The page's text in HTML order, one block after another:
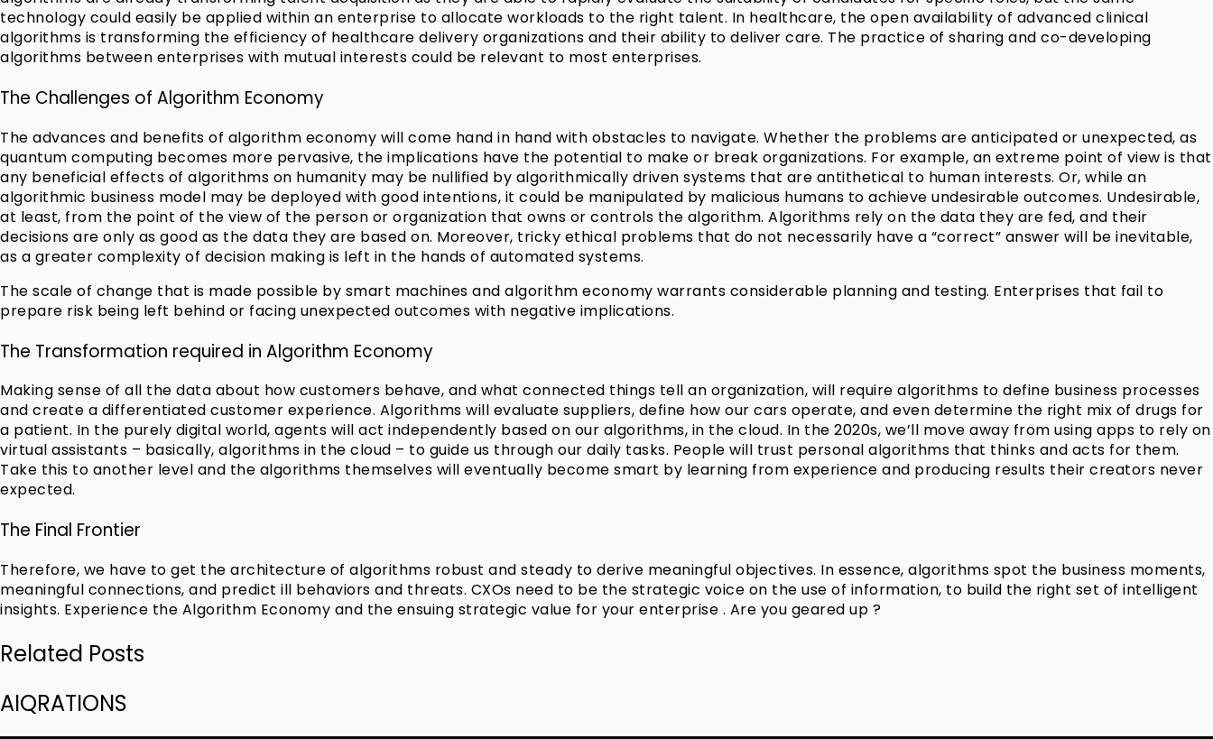
technology could easily be applied within an enterprise to allocate workloads to the right talent. In healthcare, the open availability of advanced clinical
algorithms is transforming the efficiency of healthcare delivery organizations and their ability to deliver care. The practice of sharing and co-developing
algorithms between enterprises with mutual interests could be relevant to most enterprises.
The Challenges of Algorithm Economy
The advances and benefits of algorithm economy will come hand in hand with obstacles to navigate. Whether the problems are anticipated or unexpected, as
quantum computing becomes more pervasive, the implications have the potential to make or break organizations. For example, an extreme point of view is that
any beneficial effects of algorithms on humanity may be nullified by algorithmically driven systems that are antithetical to human interests. Or, while an
algorithmic business model may be deployed with good intentions, it could be manipulated by malicious humans to achieve undesirable outcomes. Undesirable,
at least, from the point of the view of the person or organization that owns or controls the algorithm. Algorithms rely on the data they are fed, and their
decisions are only as good as the data they are based on. Moreover, tricky ethical problems that do not necessarily have a “correct” answer will be inevitable,
as a greater complexity of decision making is left in the hands of automated systems.
The scale of change that is made possible by smart machines and algorithm economy warrants considerable planning and testing. Enterprises that fail to
prepare risk being left behind or facing unexpected outcomes with negative implications.
The Transformation required in Algorithm Economy
Making sense of all the data about how customers behave, and what connected things tell an organization, will require algorithms to define business processes
and create a differentiated customer experience. Algorithms will evaluate suppliers, define how our cars operate, and even determine the right mix of drugs for
a patient. In the purely digital world, agents will act independently based on our algorithms, in the cloud. In the 2020s, we’ll move away from using apps to rely on
virtual assistants – basically, algorithms in the cloud – to guide us through our daily tasks. People will trust personal algorithms that thinks and acts for them.
Take this to another level and the algorithms themselves will eventually become smart by learning from experience and producing results their creators never
expected.
The Final Frontier
Therefore, we have to get the architecture of algorithms robust and steady to derive meaningful objectives. In essence, algorithms spot the business moments,
meaningful connections, and predict ill behaviors and threats. CXOs need to be the strategic voice on the use of information, to build the right set of intelligent
insights. Experience the Algorithm Economy and the ensuing strategic value for your enterprise . Are you geared up ?
Related Posts
AIQRATIONS